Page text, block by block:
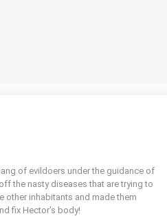
of evildoers under the guidance of
the nasty diseases that are trying to
other inhabitants and made them
fix Hector's body!